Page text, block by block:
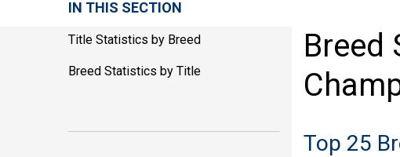
Breed
Top 25
IN THIS SECTION
Title Statistics by Breed
Breed Statistics by Title